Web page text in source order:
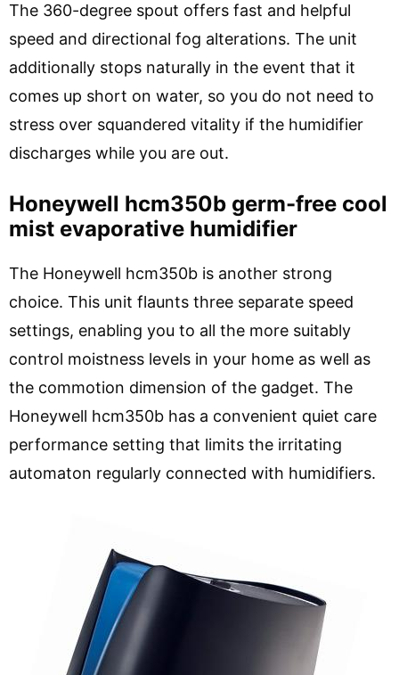
The 360-degree spout offers fast and helpful
speed and directional fog alterations. The unit
additionally stops naturally in the event that it
comes up short on water, so you do not need to
stress over squandered vitality if the humidifier
discharges while you are out.
Honeywell hcm350b germ-free cool
mist evaporative humidifier
The Honeywell hcm350b is another strong
choice. This unit flaunts three separate speed
settings, enabling you to all the more suitably
control moistness levels in your home as well as
the commotion dimension of the gadget. The
Honeywell hcm350b has a convenient quiet care
performance setting that limits the irritating
automaton regularly connected with humidifiers.